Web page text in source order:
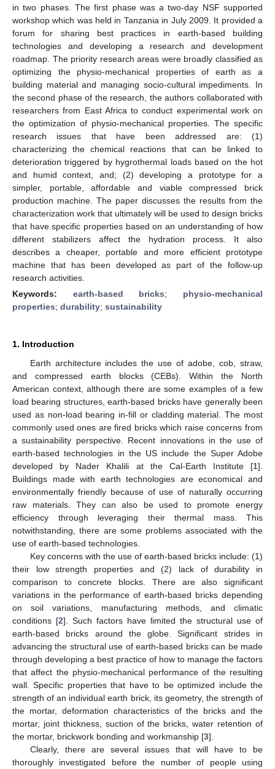
in two phases. The first phase was a two-day NSF supported
workshop which was held in Tanzania in July 2009. It provided a
forum for sharing best practices in earth-based building
technologies and developing a research and development
roadmap. The priority research areas were broadly classified as
optimizing the physio-mechanical properties of earth as a
building material and managing socio-cultural impediments. In
the second phase of the research, the authors collaborated with
researchers from East Africa to conduct experimental work on
the optimization of physio-mechanical properties. The specific
research issues that have been addressed are: (1)
characterizing the chemical reactions that can be linked to
deterioration triggered by hygrothermal loads based on the hot
and humid context, and; (2) developing a prototype for a
simpler, portable, affordable and viable compressed brick
production machine. The paper discusses the results from the
characterization work that ultimately will be used to design bricks
that have specific properties based on an understanding of how
different stabilizers affect the hydration process. It also
describes a cheaper, portable and more efficient prototype
machine that has been developed as part of the follow-up
research activities.
Keywords: earth-based bricks; physio-mechanical
properties; durability; sustainability
1. Introduction
Earth architecture includes the use of adobe, cob, straw,
and compressed earth blocks (CEBs). Within the North
American context, although there are some examples of a few
load bearing structures, earth-based bricks have generally been
used as non-load bearing in-fill or cladding material. The most
commonly used ones are fired bricks which raise concerns from
a sustainability perspective. Recent innovations in the use of
earth-based technologies in the US include the Super Adobe
developed by Nader Khalili at the Cal-Earth Institute [1].
Buildings made with earth technologies are economical and
environmentally friendly because of use of naturally occurring
raw materials. They can also be used to promote energy
efficiency through leveraging their thermal mass. This
notwithstanding, there are some problems associated with the
use of earth-based technologies.
Key concerns with the use of earth-based bricks include: (1)
their low strength properties and (2) lack of durability in
comparison to concrete blocks. There are also significant
variations in the performance of earth-based bricks depending
on soil variations, manufacturing methods, and climatic
conditions [2]. Such factors have limited the structural use of
earth-based bricks around the globe. Significant strides in
advancing the structural use of earth-based bricks can be made
through developing a best practice of how to manage the factors
that affect the physio-mechanical performance of the resulting
wall. Specific properties that have to be optimized include the
strength of an individual earth brick, its geometry, the strength of
the mortar, deformation characteristics of the bricks and the
mortar, joint thickness, suction of the bricks, water retention of
the mortar, brickwork bonding and workmanship [3].
Clearly, there are several issues that will have to be
thoroughly investigated before the number of people using